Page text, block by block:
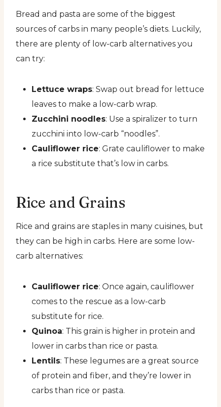
Bread and pasta are some of the biggest
sources of carbs in many people’s diets. Luckily,
there are plenty of low-carb alternatives you
can try:
Lettuce wraps: Swap out bread for lettuce
leaves to make a low-carb wrap.
Zucchini noodles: Use a spiralizer to turn
zucchini into low-carb “noodles”.
Cauliflower rice: Grate cauliflower to make
a rice substitute that’s low in carbs.
Rice and Grains
Rice and grains are staples in many cuisines, but
they can be high in carbs. Here are some low-
carb alternatives:
Cauliflower rice: Once again, cauliflower
comes to the rescue as a low-carb
substitute for rice.
Quinoa: This grain is higher in protein and
lower in carbs than rice or pasta.
Lentils: These legumes are a great source
of protein and fiber, and they’re lower in
carbs than rice or pasta.